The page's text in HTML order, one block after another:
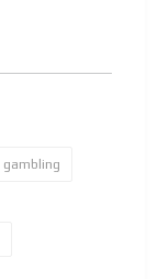
gambling